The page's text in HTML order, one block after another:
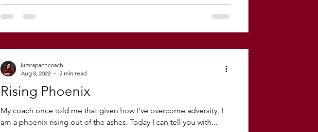
Rising Phoenix
My coach once told me that given how I've overcome adversity, I
am a phoenix rising out of the ashes. Today I can tell you with...
kimrapachcoach
Aug 8, 2022
2 min read